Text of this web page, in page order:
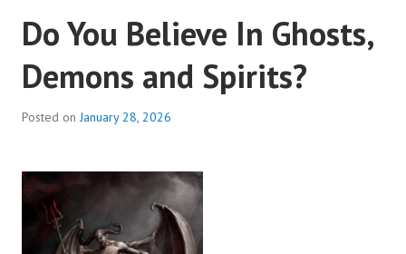
Do You Believe In Ghosts,
Demons and Spirits?
Posted onJanuary 28, 2026